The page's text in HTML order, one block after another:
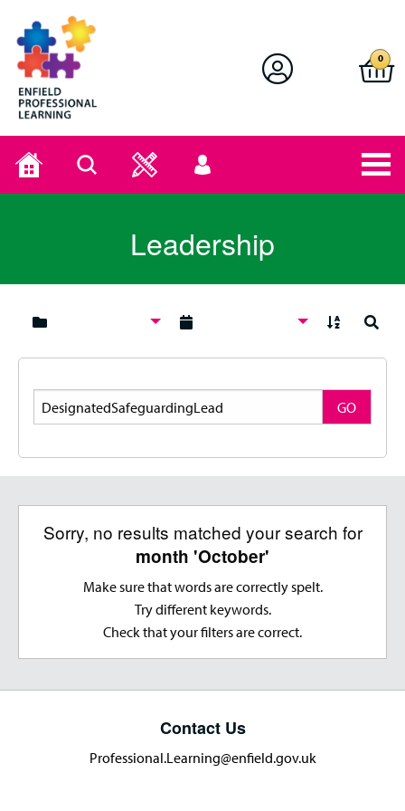
Enfield Professional Learning
0
Home Search
User
menu
Leadership
Search
GO
Sorry, no results matched your search for
month 'October'
Make sure that words are correctly spelt.
Try different keywords.
Check that your filters are correct.
Contact Us
Professional.Learning@enfield.gov.uk